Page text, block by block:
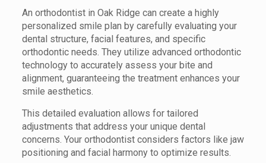
An orthodontist in Oak Ridge can create a highly
personalized smile plan by carefully evaluating your
dental structure, facial features, and specific
orthodontic needs. They utilize advanced orthodontic
technology to accurately assess your bite and
alignment, guaranteeing the treatment enhances your
smile aesthetics.
This detailed evaluation allows for tailored
adjustments that address your unique dental
concerns. Your orthodontist considers factors like jaw
positioning and facial harmony to optimize results.